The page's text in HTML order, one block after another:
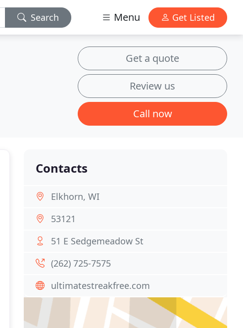
Search Menu Get Listed
Get a quote
Review us
Call now
Contacts
Elkhorn, WI
53121
51 E Sedgemeadow St
(262) 725-7575
ultimatestreakfree.com